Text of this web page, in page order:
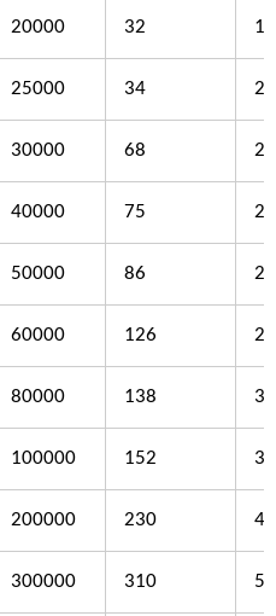
20000 32
25000 34
30000 68
40000 75
50000 86
60000 126
80000 138
100000 152
200000 230
300000 310